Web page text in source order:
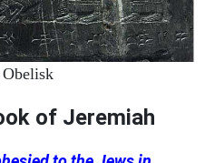
of Jeremiah